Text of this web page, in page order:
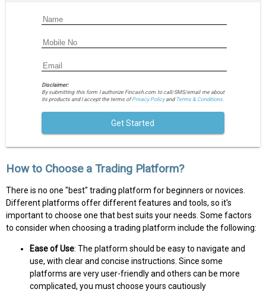
Disclaimer:
By submitting this form I authorize Fincash.com to call/SMS/email me about
its products and I accept the terms ofPrivacy Policyand Terms & Conditions.
Get Started
How to Choose a Trading Platform?
There is no one "best" trading platform for beginners or novices.
Different platforms offer different features and tools, so it's
important to choose one that best suits your needs. Some factors
to consider when choosing a trading platform include the following:
Ease of Use: The platform should be easy to navigate and
use, with clear and concise instructions. Since some
platforms are very user-friendly and others can be more
complicated, you must choose yours cautiously